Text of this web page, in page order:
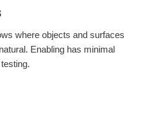
where objects and surfaces
Enabling has minimal